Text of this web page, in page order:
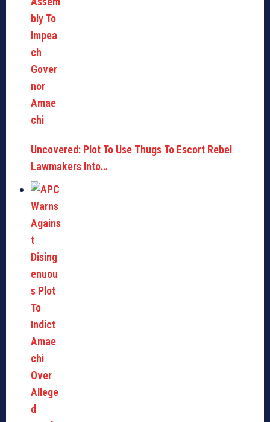
Uncovered: Plot To Use Thugs To Escort Rebel
Lawmakers Into…